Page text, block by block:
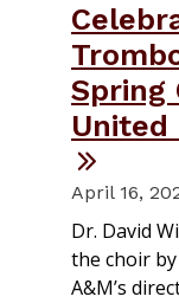
Spring
United
April 16,
Dr. David
the choir by
A&M’s